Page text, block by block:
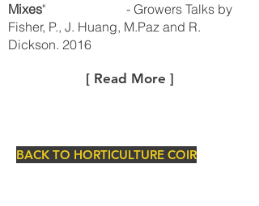
Mixes" - Growers Talks by
Fisher, P., J. Huang, M.Paz and R.
Dickson. 2016
[ Read More ]
BACK TO HORTICULTURE COIR